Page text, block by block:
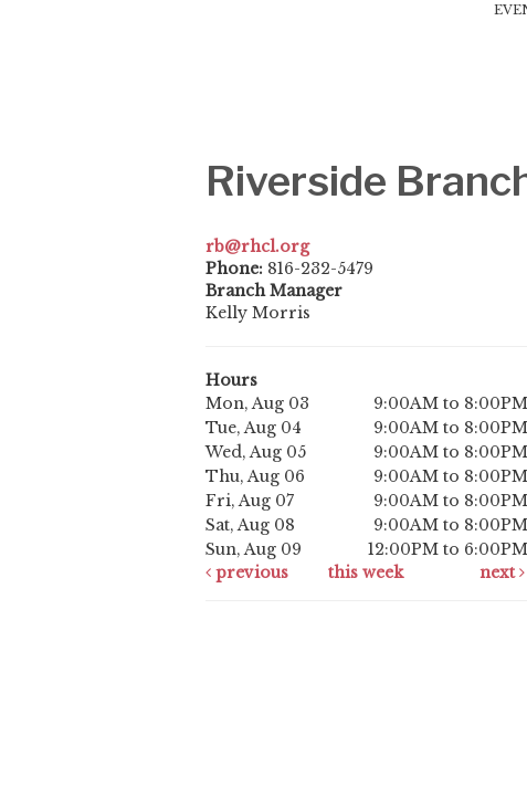
Riverside
rb@rhcl.org
Phone: 816-232-5479
Branch Manager
Kelly Morris
Hours
Mon, Aug 03
9:00AM to 8:00PM
Tue, Aug 04
9:00AM to 8:00PM
Wed, Aug 05
9:00AM to 8:00PM
Thu, Aug 06
9:00AM to 8:00PM
Fri, Aug 07
9:00AM to 8:00PM
Sat, Aug 08
9:00AM to 8:00PM
Sun, Aug 09
12:00PM to 6:00PM
previous
this week next